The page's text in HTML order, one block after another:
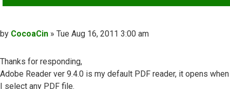
Post
by CocoaCin » Tue Aug 16, 2011 3:00 am
Thanks for responding,
Adobe Reader ver 9.4.0 is my default PDF reader, it opens when
I select any PDF file.